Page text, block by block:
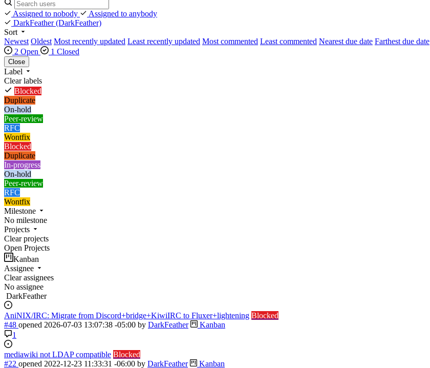
Assigned to nobody
Assigned to anybody
DarkFeather(DarkFeather)
Sort
Newest Oldest Most recently updated Least recently updated Most commented Least commented Nearest due date Farthest due date
2 Open
1 Closed
Close
Label
Clear labels
Blocked
Duplicate
On-hold
Peer-review
RFC
Wontfix
Blocked
Duplicate
In-progress
On-hold
Peer-review
RFC
Wontfix
Milestone
No milestone
Projects
Clear projects
Open Projects
Kanban
Assignee
Clear assignees
No assignee
DarkFeather
AniNIX/IRC: Migrate from Discord+bridge+KiwiIRC to Fluxer+lightening Blocked
#48 opened 2026-07-03 13:07:38 -05:00 by DarkFeather
Kanban
1
mediawiki not LDAP compatible Blocked
#22 opened 2022-12-23 11:33:31 -06:00 by DarkFeather Kanban